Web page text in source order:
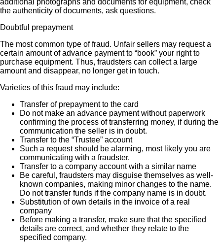
the authenticity of documents, ask questions.
Doubtful prepayment
The most common type of fraud. Unfair sellers may request a
certain amount of advance payment to “book” your right to
purchase equipment. Thus, fraudsters can collect a large
amount and disappear, no longer get in touch.
Varieties of this fraud may include:
Transfer of prepayment to the card
Do not make an advance payment without paperwork
confirming the process of transferring money, if during the
communication the seller is in doubt.
Transfer to the “Trustee” account
Such a request should be alarming, most likely you are
communicating with a fraudster.
Transfer to a company account with a similar name
Be careful, fraudsters may disguise themselves as well-
known companies, making minor changes to the name.
Do not transfer funds if the company name is in doubt.
Substitution of own details in the invoice of a real
company
Before making a transfer, make sure that the specified
details are correct, and whether they relate to the
specified company.